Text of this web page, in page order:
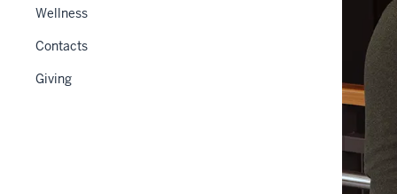
Wellness
Contacts
Giving